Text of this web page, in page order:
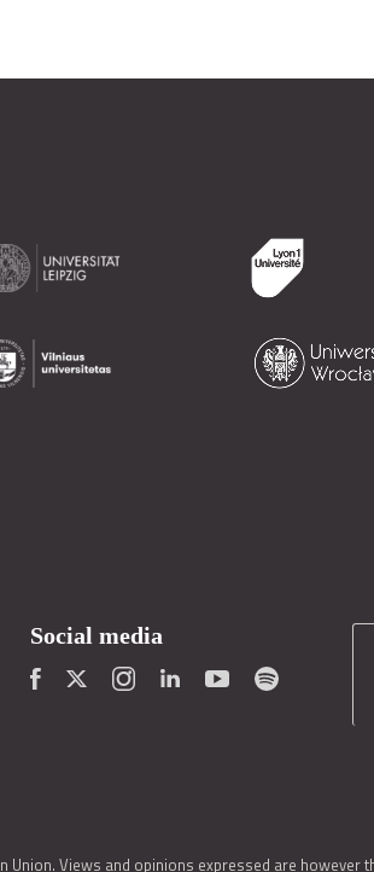
Social media
Union. Views and opinions expressed are